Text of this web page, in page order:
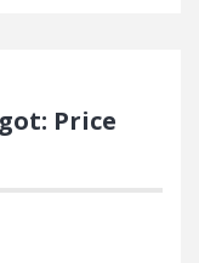
Price